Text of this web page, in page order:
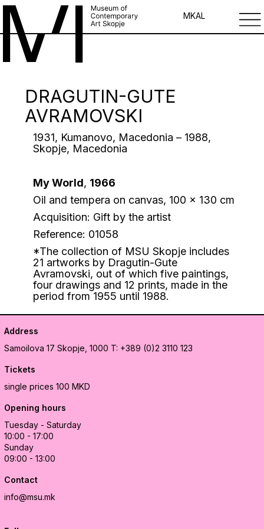
MKAL
DRAGUTIN-GUTE
AVRAMOVSKI
1931, Kumanovo, Macedonia – 1988,
Skopje, Macedonia
My World, 1966
Oil and tempera on canvas, 100 x 130 cm
Acquisition: Gift by the artist
Reference: 01058
*The collection of MSU Skopje includes
21 artworks by Dragutin-Gute
Avramovski, out of which five paintings,
four drawings and 12 prints, made in the
period from 1955 until 1988.
Address
Samoilova 17 Skopje, 1000 T: +389 (0)2 3110 123
Tickets
single prices 100 MKD
Opening hours
Tuesday - Saturday
10:00 - 17:00
Sunday
09:00 - 13:00
Contact
info@msu.mk